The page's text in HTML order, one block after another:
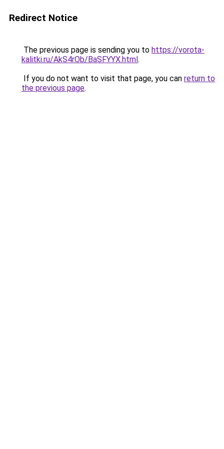
Redirect Notice
The previous page is sending you to https://vorota-
kalitki.ru/AkS4rOb/BaSFYYX.html.
If you do not want to visit that page, you can return to
the previous page.